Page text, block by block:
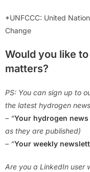
*UNFCCC: United
Change
Would you like
matters?
PS: You can sign up to
the latest hydrogen
– “Your hydrogen
as they are published)
– “Your weekly
Are you a LinkedIn user